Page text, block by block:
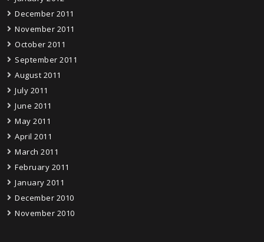
December 2011
November 2011
October 2011
September 2011
August 2011
July 2011
June 2011
May 2011
April 2011
March 2011
February 2011
January 2011
December 2010
November 2010